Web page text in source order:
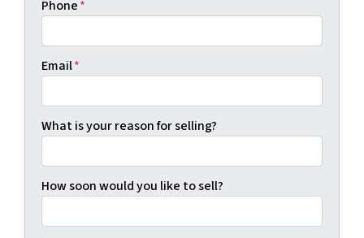
Phone*
Email*
What is your reason for selling?
How soon would you like to sell?